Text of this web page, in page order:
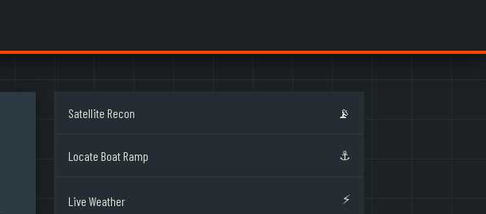
Satellite Recon 📡
Locate Boat Ramp ⚓
Live Weather ⚡